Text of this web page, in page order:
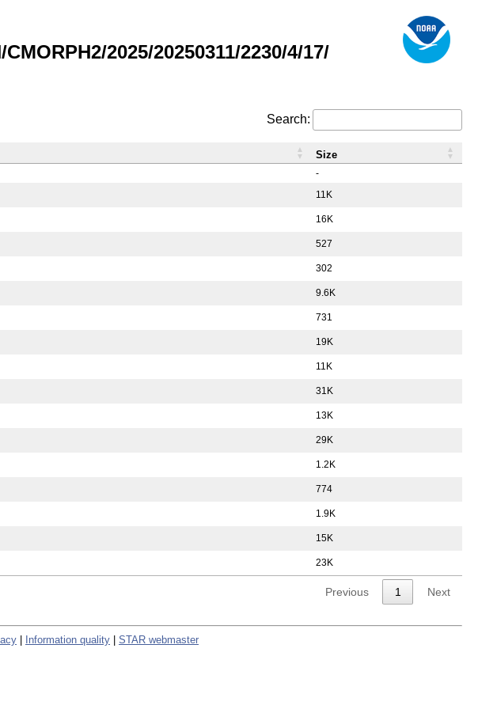
2025/20250311/2230/4/17/
Search:
-
11K
16K
527
302
9.6K
731
19K
11K
31K
13K
29K
1.2K
774
1.9K
15K
23K
Size
Previous 1 Next
Information quality STAR webmaster